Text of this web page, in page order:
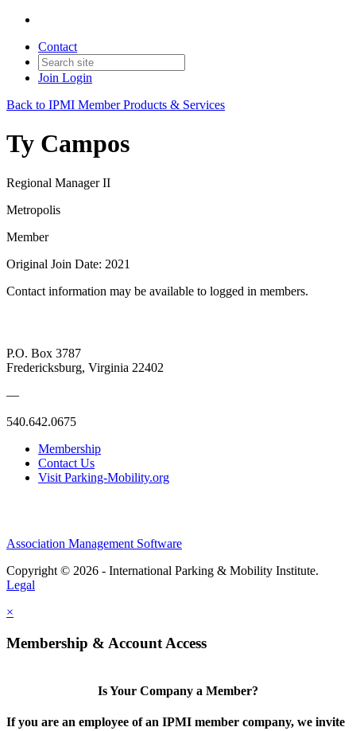
Contact
Join Login
Back to IPMI Member Products & Services
Ty Campos
Regional Manager II
Metropolis
Member
Original Join Date: 2021
Contact information may be available to logged in members.
P.O. Box 3787
Fredericksburg, Virginia 22402
—
540.642.0675
Membership
Contact Us
Visit Parking-Mobility.org
Association Management Software
Copyright © 2026 - International Parking & Mobility Institute.
Legal
×
Membership & Account Access
Is Your Company a Member?
If you are an employee of an IPMI member company, we invite